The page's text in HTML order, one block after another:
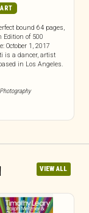
bound 64 pages,
Edition of 500
October 1, 2017
is a dancer, artist
in Los Angeles.
VIEW ALL